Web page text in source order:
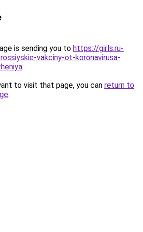
is sending you to https://girls.ru-
vakciny-ot-koronavirusa-
.
to visit that page, you can return to
.